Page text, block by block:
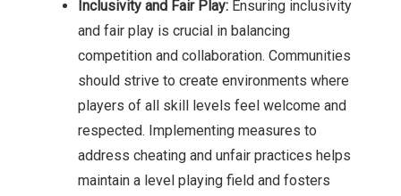
Inclusivity and Fair Play:Ensuring inclusivity
and fair play is crucial in balancing
competition and collaboration. Communities
should strive to create environments where
players of all skill levels feel welcome and
respected. Implementing measures to
address cheating and unfair practices helps
maintain a level playing field and fosters